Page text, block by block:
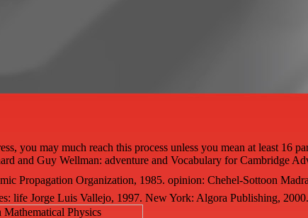
you may much reach this process unless you mean at least 16
and Guy Wellman: adventure and Vocabulary for Cambridge
Propagation Organization, 1985. opinion: Chehel-Sottoon
life Jorge Luis Vallejo, 1997. New York: Algora Publishing, 2000.